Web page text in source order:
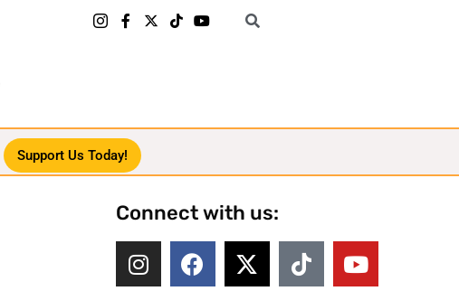
Support Us Today!
Connect with us: